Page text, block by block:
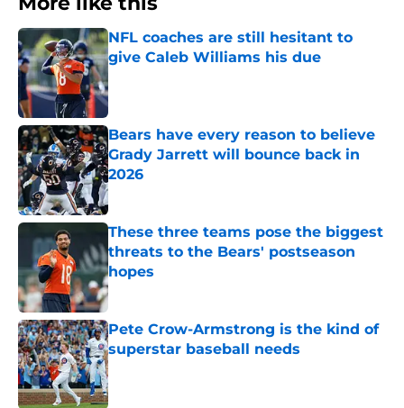
NFL coaches are still hesitant to
give Caleb Williams his due
Published by on Invalid Date
Bears have every reason to believe
Grady Jarrett will bounce back in
2026
Published by on Invalid Date
These three teams pose the biggest
threats to the Bears' postseason
hopes
Published by on Invalid Date
Pete Crow-Armstrong is the kind of
superstar baseball needs
Published by on Invalid Date